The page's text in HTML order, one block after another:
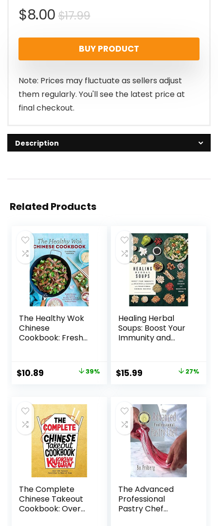
$17.99Original
price
was:
$17.99.
$8.00
Current
price
is:
$8.00.
BUY PRODUCT
Note: Prices may fluctuate as sellers adjust
them regularly. You'll see the latest price at
final checkout.
Description
Related Products
The Healthy Wok
Chinese
Cookbook: Fresh
Fry Restaurant
Favorites at Home
Original
$17.99.
$10.89
$10.89.
39%
Healing Herbal
Soups: Boost Your
Immunity and
Traditional
Chinese Recipes: A
September 28,
2021
Original
$21.99.
$15.99
$15.99.
27%
The Complete
Chinese Takeout
Cookbook: Over
The Advanced
Professional
Pastry Chef